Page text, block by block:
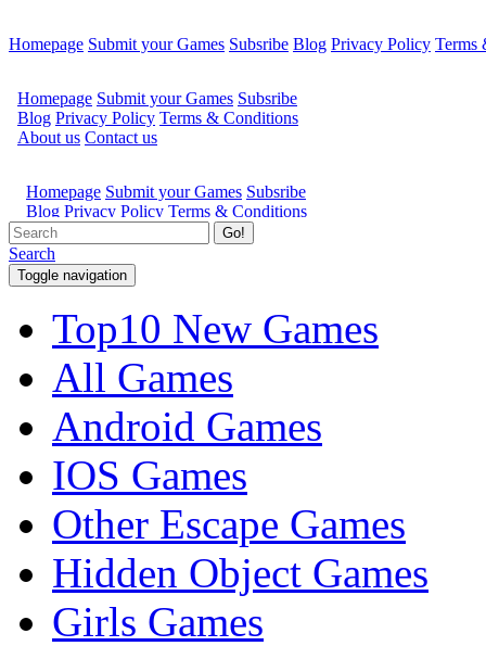
Homepage Submit your Games Subsribe Blog Privacy Policy Terms
Go!
Search
Toggle navigation
Top10 New Games
All Games
Android Games
IOS Games
Other Escape Games
Hidden Object Games
Girls Games